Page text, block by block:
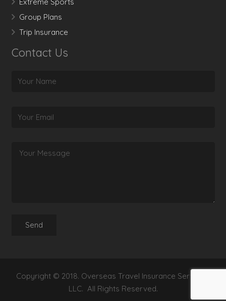
Group Plans
Trip Insurance
Contact Us
Copyright © 2018. Overseas Travel Insurance Services,
LLC. All Rights Reserved.